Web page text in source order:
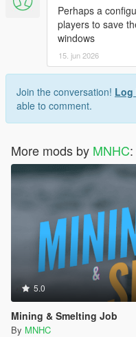
Perhaps a
players to save
windows
15. jun 2026
Join the conversation! Log
able to comment.
More mods by MNHC:
5.0
Mining & Smelting Job
By MNHC